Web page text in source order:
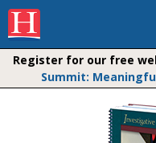
Register for our free
Summit: